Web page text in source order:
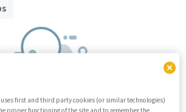
first and third party cookies (or similar technologies)
proper functioning of the site and to remember the